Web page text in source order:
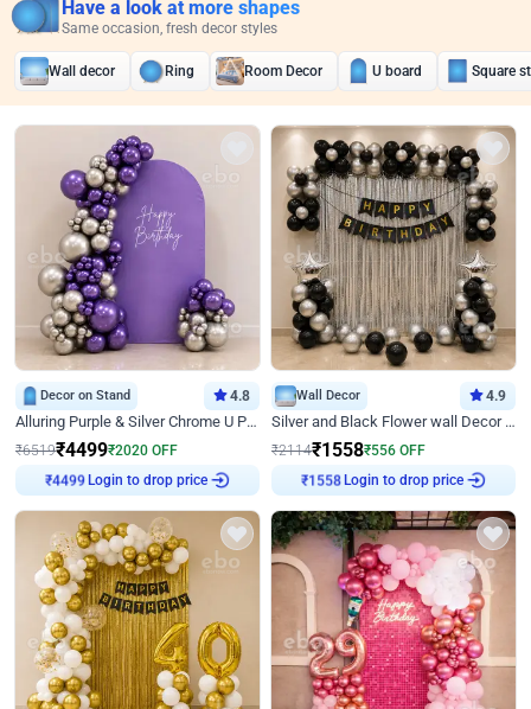
Have a look at more shapes
Same occasion, fresh decor styles
Wall decor Ring Room Decor U board Square
Decor on Stand 4.8
Alluring Purple & Silver Chrome U Panel Birthday Decor
₹6519₹4499₹2020 OFF
₹4499 Login to drop price
Wall Decor 4.9
Silver and Black Flower wall Decor for Birthday
₹2114₹1558₹556 OFF
₹1558 Login to drop price